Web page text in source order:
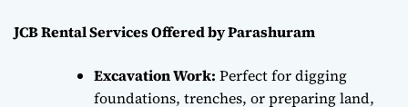
JCB Rental Services Offered by Parashuram
Excavation Work: Perfect for digging
foundations, trenches, or preparing land,